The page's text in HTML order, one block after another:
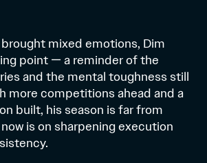
mixed emotions, Dim
point — a reminder of the
and the mental toughness still
more competitions ahead and a
built, his season is far from
is on sharpening execution